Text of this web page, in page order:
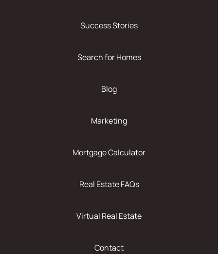
Success Stories
Search for Homes
Blog
Marketing
Mortgage Calculator
Real Estate FAQs
Virtual Real Estate
Contact